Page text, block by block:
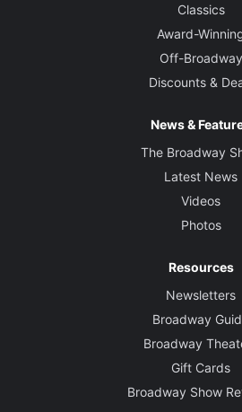
Classics
Award-
Off-Broadway
Discounts &
News &
The Broadway
Latest News
Videos
Photos
Resources
Newsletters
Broadway
Broadway
Gift Cards
Broadway Show